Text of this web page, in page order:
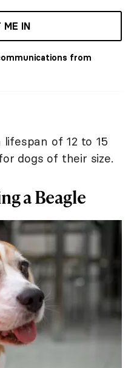
ME IN
from
lifespan of 12 to 15
dogs of their size.
a Beagle